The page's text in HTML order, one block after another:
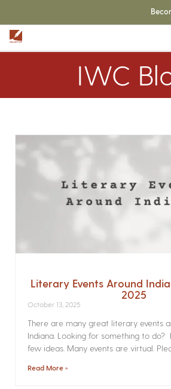
IWC
Literary Events Around
2025
October 13, 2025
There are many great literary events
Indiana. Looking for something to
few ideas. Many events are virtual.
Read More »